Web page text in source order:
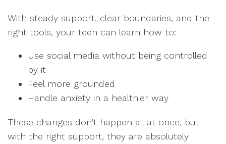
With steady support, clear boundaries, and the
right tools, your teen can learn how to:
Use social media without being controlled
by it
Feel more grounded
Handle anxiety in a healthier way
These changes don’t happen all at once, but
with the right support, they are absolutely